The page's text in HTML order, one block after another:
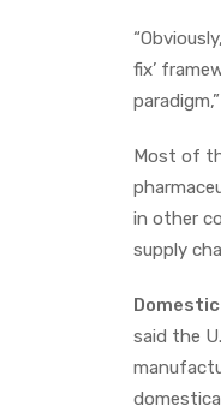
fix’
Most of
in other
supply
said the